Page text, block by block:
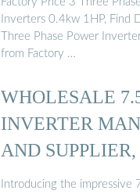
Inverters 0.4kw 1HP, Find
Three Phase Power
from Factory …
WHOLESALE
INVERTER
AND
Introducing the impressive